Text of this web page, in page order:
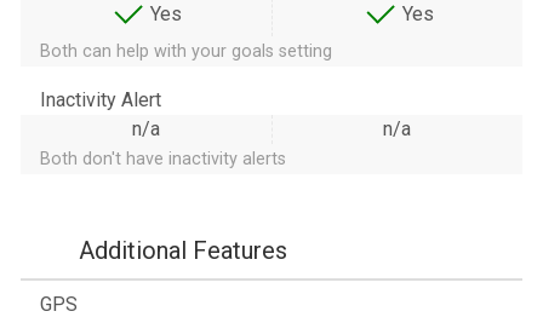
Yes
Yes
Both can help with your goals setting
Inactivity Alert
n/a
n/a
Both don't have inactivity alerts
Additional Features
GPS